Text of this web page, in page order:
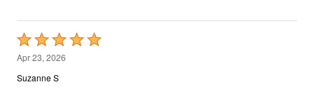
Rated
5
out
Apr 23, 2026
Suzanne S